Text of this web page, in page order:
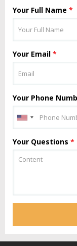
Your Full Name *
Your Email *
Your Phone
Your Questions *